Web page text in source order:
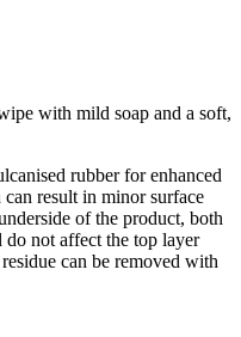
with mild soap and a soft,
rubber for enhanced
result in minor surface
of the product, both
do not affect the top layer
can be removed with